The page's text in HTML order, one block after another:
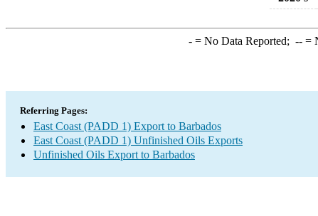
-= No Data Reported; --=
Referring Pages:
East Coast (PADD 1) Export to Barbados
East Coast (PADD 1) Unfinished Oils Exports
Unfinished Oils Export to Barbados